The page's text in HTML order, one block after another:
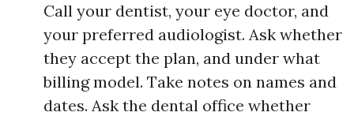
Call your dentist, your eye doctor, and
your preferred audiologist. Ask whether
they accept the plan, and under what
billing model. Take notes on names and
dates. Ask the dental office whether